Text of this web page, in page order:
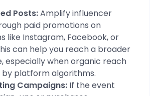
Posts:Amplify influencer
paid promotions on
like Instagram, Facebook, or
can help you reach a broader
especially when organic reach
by platform algorithms.
Campaigns: If the event